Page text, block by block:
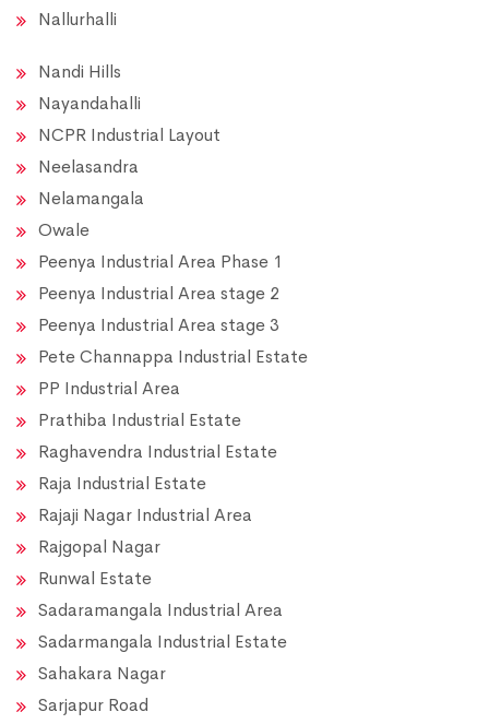
Nallurhalli
Nandi Hills
Nayandahalli
NCPR Industrial Layout
Neelasandra
Nelamangala
Owale
Peenya Industrial Area Phase 1
Peenya Industrial Area stage 2
Peenya Industrial Area stage 3
Pete Channappa Industrial Estate
PP Industrial Area
Prathiba Industrial Estate
Raghavendra Industrial Estate
Raja Industrial Estate
Rajaji Nagar Industrial Area
Rajgopal Nagar
Runwal Estate
Sadaramangala Industrial Area
Sadarmangala Industrial Estate
Sahakara Nagar
Sarjapur Road